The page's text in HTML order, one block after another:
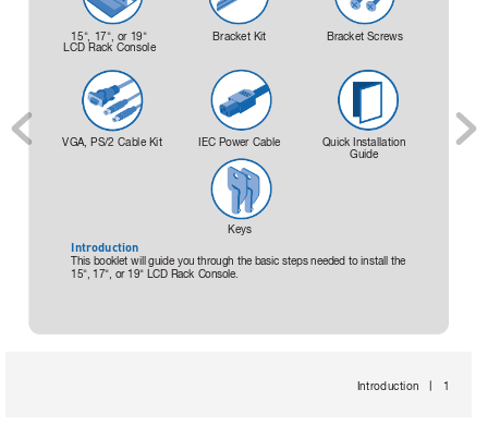
Introduction
Introduction
This booklet will guide you through the basic steps needed to install the
15", 17", or 19" LCD Rack Console.
IEC Power Cable
VGA, PS/2 Cable Kit
Bracket Kit
15", 17 ", or 19"
LCD Rack Console
Bracket Screws
Quick Installation
Guide
Keys